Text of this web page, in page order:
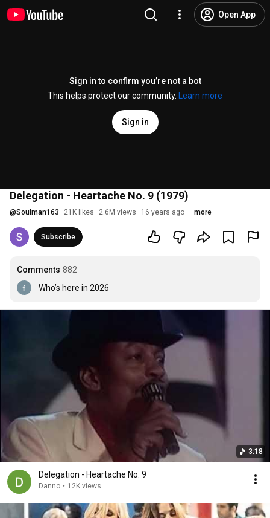
Open App
Sign in to confirm you’re not a bot
This helps protect our community.
Learn more
Sign in
Delegation - Heartache No. 9 (1979)
@Soulman163 21K likes 2.6M views 16 years ago more
Subscribe
Comments 882
Who’s here in 2026
3:18
Delegation - Heartache No. 9
Danno • 12K views